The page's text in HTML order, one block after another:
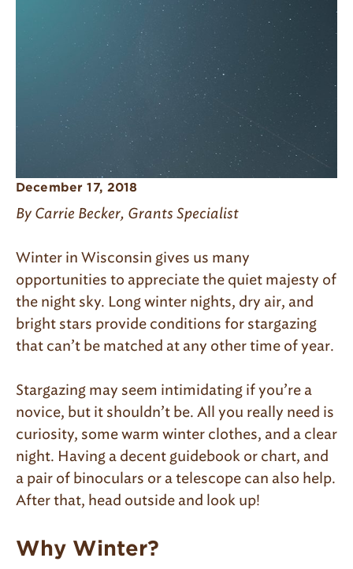
December 17, 2018
By Carrie Becker, Grants Specialist
Winter in Wisconsin gives us many
opportunities to appreciate the quiet majesty of
the night sky. Long winter nights, dry air, and
bright stars provide conditions for stargazing
that can’t be matched at any other time of year.
Stargazing may seem intimidating if you’re a
novice, but it shouldn’t be. All you really need is
curiosity, some warm winter clothes, and a clear
night. Having a decent guidebook or chart, and
a pair of binoculars or a telescope can also help.
After that, head outside and look up!
Why Winter?